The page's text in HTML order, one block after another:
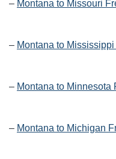
– Montana to Missouri
– Montana to
– Montana to Minnesota
– Montana to Michigan